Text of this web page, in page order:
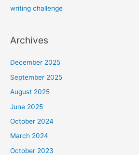
writing challenge
Archives
December 2025
September 2025
August 2025
June 2025
October 2024
March 2024
October 2023